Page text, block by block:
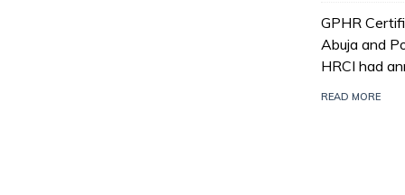
GPHR
Abuja and
HRCI had
READ MORE